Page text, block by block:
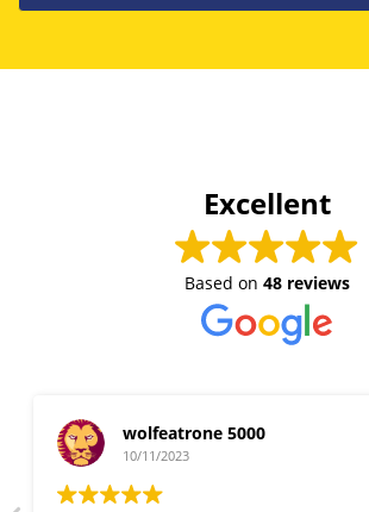
Excellent
Based on 48 reviews
wolfeatrone 5000
10/11/2023